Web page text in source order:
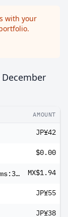
with your
December
AMOUNT
JP¥42
$0.00
Coca-Cola Femsa SAB de CV CPO Terms:3 Shs-B- + 5 Shs-L- MX$1.94
JP¥55
JP¥38